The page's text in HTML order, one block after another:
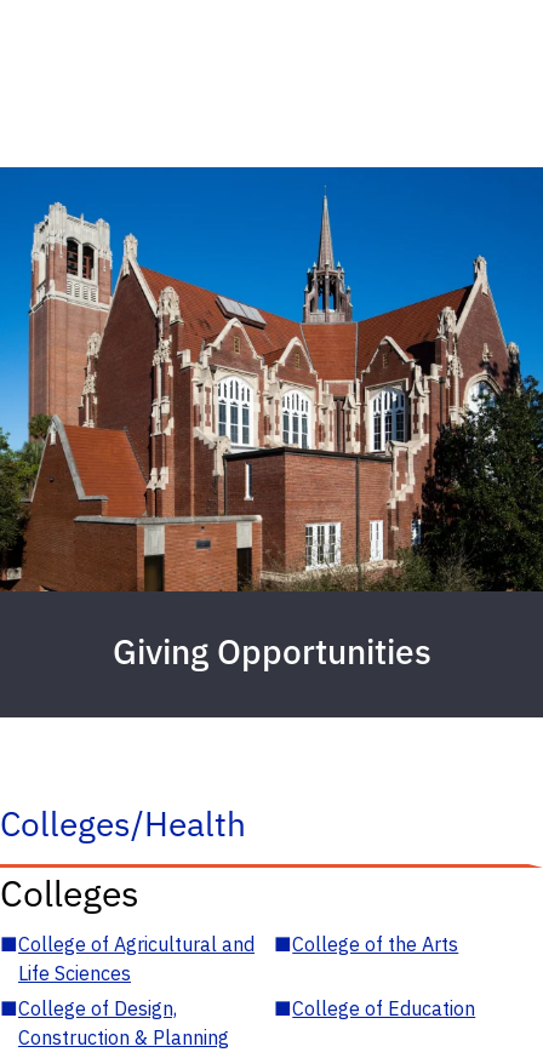
Giving Opportunities
Colleges/Health
Colleges
■College of Agricultural and
Life Sciences
■College of the Arts
■College of Design,
Construction & Planning
■College of Education